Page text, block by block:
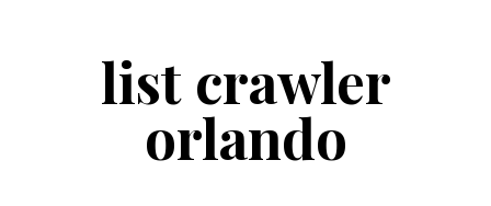
list crawler
orlando